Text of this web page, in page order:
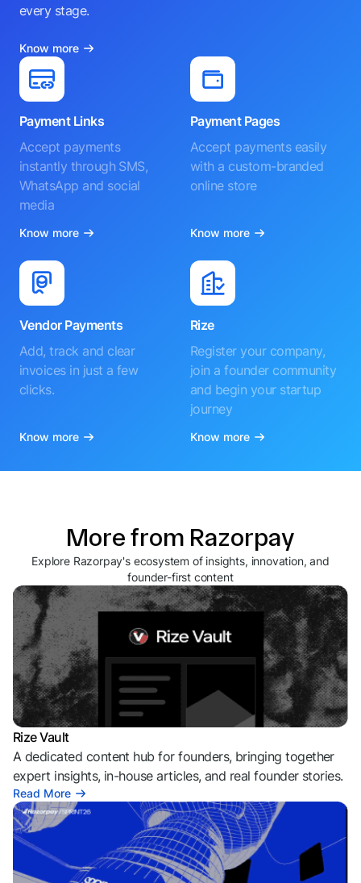
every stage.
Know more
Payment Links
Accept payments
instantly through SMS,
WhatsApp and social
media
Know more
Payment Pages
Accept payments easily
with a custom-branded
online store
Know more
Vendor Payments
Add, track and clear
invoices in just a few
clicks.
Know more
Rize
Register your company,
join a founder community
and begin your startup
journey
Know more
More from Razorpay
Explore Razorpay's ecosystem of insights, innovation, and
founder-first content
Rize Vault
A dedicated content hub for founders, bringing together
expert insights, in-house articles, and real founder stories.
Read More